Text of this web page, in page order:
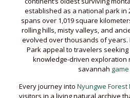
established as a national park in
spans over 1,019 square
rolling hills, misty valleys, and
evolved over thousands of years.
Park appeal to travelers
knowledge-driven exploration
savannah
Every journey into Nyungwe Forest
visitors in a living natural archive